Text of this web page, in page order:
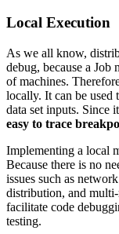
Local Execution
As we all know,
debug, because a Job
of machines.
locally. It can be used
data set inputs. Since
easy to trace
Implementing a local
Because there is no
issues such as
distribution, and
facilitate code
testing.